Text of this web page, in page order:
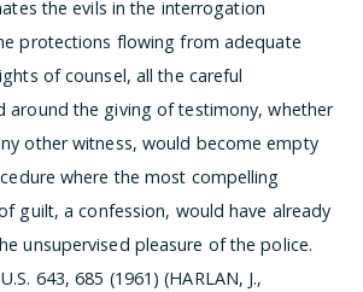
the evils in the interrogation
protections flowing from adequate
of counsel, all the careful
around the giving of testimony, whether
other witness, would become empty
where the most compelling
guilt, a confession, would have already
unsupervised pleasure of the police.
643, 685 (1961) (HARLAN, J.,